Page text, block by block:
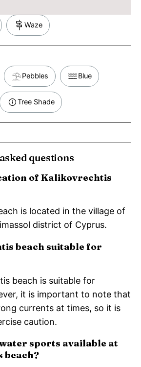
Waze
Pebbles Blue
Tree Shade
questions
of Kalikovrechtis
is located in the village of
district of Cyprus.
beach suitable for
beach is suitable for
it is important to note that
currents at times, so it is
caution.
sports available at
beach?